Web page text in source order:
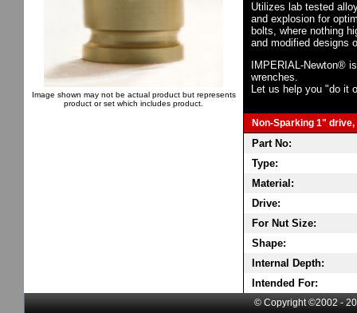
Image shown may not be actual product but represents
product or set which includes product.
Utilizes lab tested
and explosion for
bolts, where nothing
and modified designs
IMPERIAL-Newton®
wrenches.
Let us help you "do it
Non-Sparking 1"
Part No:
Type:
Material:
Drive:
For Nut Size:
Shape:
Internal Depth:
Intended For:
© Copyright ©2002 -